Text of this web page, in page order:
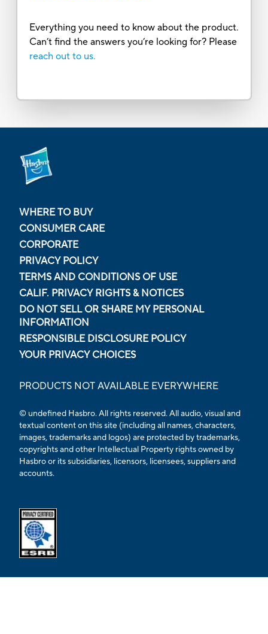
Everything you need to know about the product.
Can’t find the answers you’re looking for? Please
reach out to us.
WHERE TO BUY
CONSUMER CARE
CORPORATE
PRIVACY POLICY
TERMS AND CONDITIONS OF USE
CALIF. PRIVACY RIGHTS & NOTICES
DO NOT SELL OR SHARE MY PERSONAL
INFORMATION
RESPONSIBLE DISCLOSURE POLICY
YOUR PRIVACY CHOICES
PRODUCTS NOT AVAILABLE EVERYWHERE
© undefined Hasbro. All rights reserved. All audio, visual and
textual content on this site (including all names, characters,
images, trademarks and logos) are protected by trademarks,
copyrights and other Intellectual Property rights owned by
Hasbro or its subsidiaries, licensors, licensees, suppliers and
accounts.